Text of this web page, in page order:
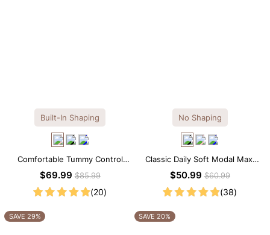
Built-In Shaping
Comfortable Tummy Control
Maxi Slip Dress with Built-in
$69.99$85.99
(20)
No Shaping
Classic Daily Soft Modal Maxi
Slip Dress
$50.99$60.99
(38)
SAVE 29% SAVE 20%